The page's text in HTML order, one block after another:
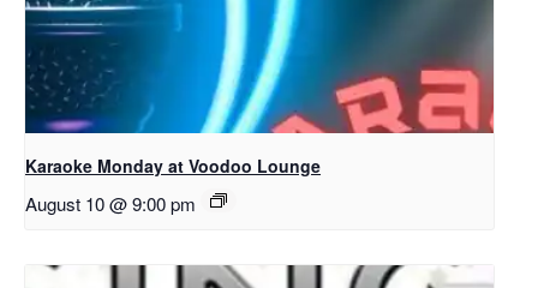
Karaoke Monday at Voodoo Lounge
August 10 @ 9:00 pm